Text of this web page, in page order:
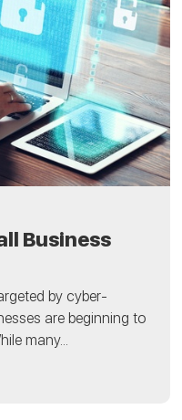
Business
by cyber-
are beginning to
many...